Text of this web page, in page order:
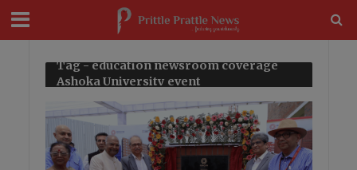
Tag - education newsroom coverage
Ashoka University event